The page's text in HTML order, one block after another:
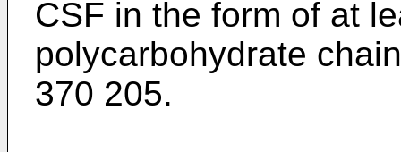
CSF in the form of at
polycarbohydrate
370 205.